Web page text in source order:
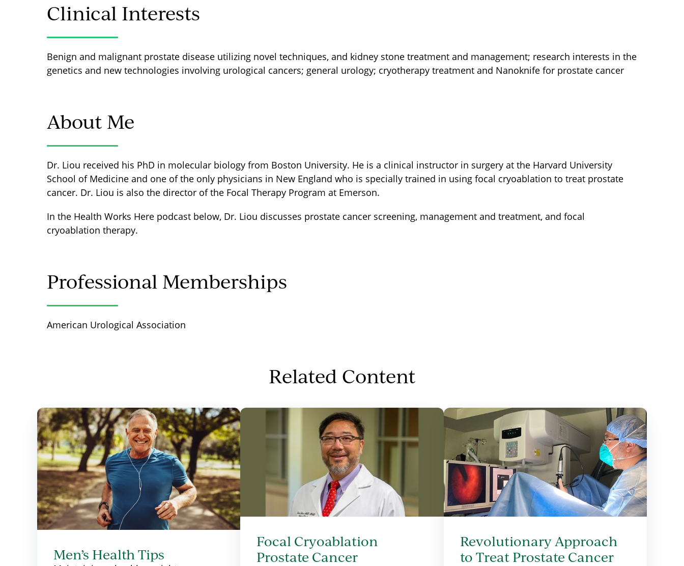
Clinical Interests
Benign and malignant prostate disease utilizing novel techniques, and kidney stone treatment and management; research interests in the
genetics and new technologies involving urological cancers; general urology; cryotherapy treatment and Nanoknife for prostate cancer
About Me
Dr. Liou received his PhD in molecular biology from Boston University. He is a clinical instructor in surgery at the Harvard University
School of Medicine and one of the only physicians in New England who is specially trained in using focal cryoablation to treat prostate
cancer. Dr. Liou is also the director of the Focal Therapy Program at Emerson.
In the Health Works Here podcast below, Dr. Liou discusses prostate cancer screening, management and treatment, and focal
cryoablation therapy.
Professional Memberships
American Urological Association
Related Content
Men’s Health Tips
Focal Cryoablation
Prostate Cancer
Revolutionary Approach
to Treat Prostate Cancer